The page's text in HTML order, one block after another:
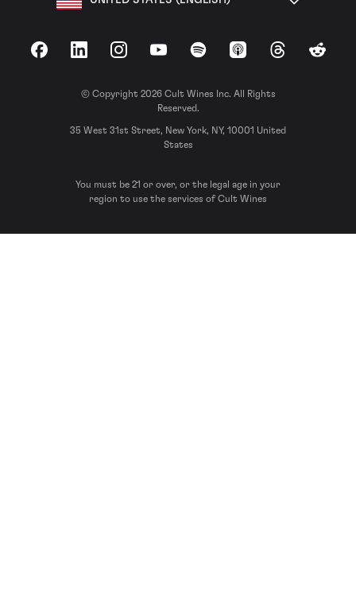
FacebookLinkedInInstagramYouTubeSpotify Apple Podcasts
ThreadsReddit
© Copyright 2026 Cult Wines Inc. All Rights
Reserved.
35 West 31st Street, New York, NY, 10001 United
States
You must be 21 or over, or the legal age in your
region to use the services of Cult Wines